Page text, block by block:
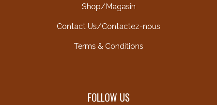
Shop/Magasin
Contact Us/Contactez-nous
Terms & Conditions
FOLLOW US